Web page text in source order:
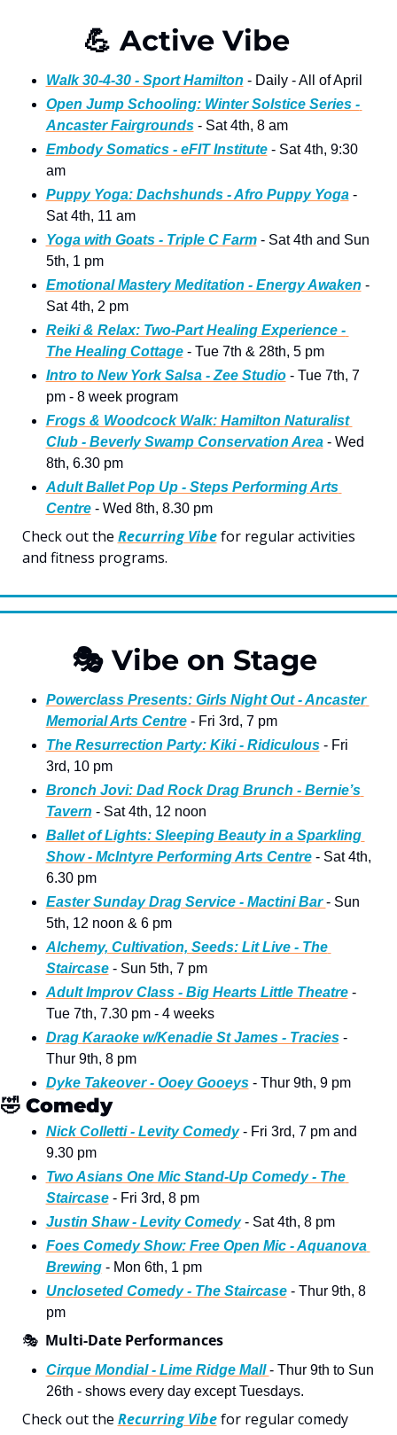
💪 Active Vibe
Walk 30-4-30 - Sport Hamilton - Daily - All of April
Open Jump Schooling: Winter Solstice Series -
Ancaster Fairgrounds - Sat 4th, 8 am
Embody Somatics - eFIT Institute - Sat 4th, 9:30
am
Puppy Yoga: Dachshunds - Afro Puppy Yoga -
Sat 4th, 11 am
Yoga with Goats - Triple C Farm - Sat 4th and Sun
5th, 1 pm
Emotional Mastery Meditation - Energy Awaken -
Sat 4th, 2 pm
Reiki & Relax: Two-Part Healing Experience -
The Healing Cottage - Tue 7th & 28th, 5 pm
Intro to New York Salsa - Zee Studio - Tue 7th, 7
pm - 8 week program
Frogs & Woodcock Walk: Hamilton Naturalist
Club - Beverly Swamp Conservation Area - Wed
8th, 6.30 pm
Adult Ballet Pop Up - Steps Performing Arts
Centre - Wed 8th, 8.30 pm
Check out the Recurring Vibe for regular activities
and fitness programs.
🎭 Vibe on Stage
Powerclass Presents: Girls Night Out - Ancaster
Memorial Arts Centre - Fri 3rd, 7 pm
The Resurrection Party: Kiki - Ridiculous - Fri
3rd, 10 pm
Bronch Jovi: Dad Rock Drag Brunch - Bernie’s
Tavern - Sat 4th, 12 noon
Ballet of Lights: Sleeping Beauty in a Sparkling
Show - McIntyre Performing Arts Centre - Sat 4th,
6.30 pm
Easter Sunday Drag Service - Mactini Bar - Sun
5th, 12 noon & 6 pm
Alchemy, Cultivation, Seeds: Lit Live - The
Staircase - Sun 5th, 7 pm
Adult Improv Class - Big Hearts Little Theatre -
Tue 7th, 7.30 pm - 4 weeks
Drag Karaoke w/Kenadie St James - Tracies -
Thur 9th, 8 pm
Dyke Takeover - Ooey Gooeys - Thur 9th, 9 pm
🤣 Comedy
Nick Colletti - Levity Comedy - Fri 3rd, 7 pm and
9.30 pm
Two Asians One Mic Stand-Up Comedy - The
Staircase - Fri 3rd, 8 pm
Justin Shaw - Levity Comedy - Sat 4th, 8 pm
Foes Comedy Show: Free Open Mic - Aquanova
Brewing - Mon 6th, 1 pm
Uncloseted Comedy - The Staircase - Thur 9th, 8
pm
🎭 Multi-Date Performances
Cirque Mondial - Lime Ridge Mall - Thur 9th to Sun
26th - shows every day except Tuesdays.
Check out the Recurring Vibe for regular comedy